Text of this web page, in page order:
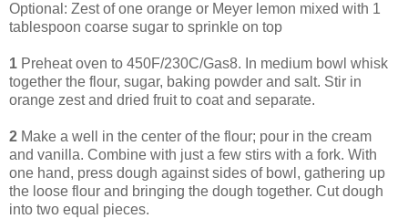
Optional: Zest of one orange or Meyer lemon mixed with 1
tablespoon coarse sugar to sprinkle on top
1 Preheat oven to 450F/230C/Gas8. In medium bowl whisk
together the flour, sugar, baking powder and salt. Stir in
orange zest and dried fruit to coat and separate.
2 Make a well in the center of the flour; pour in the cream
and vanilla. Combine with just a few stirs with a fork. With
one hand, press dough against sides of bowl, gathering up
the loose flour and bringing the dough together. Cut dough
into two equal pieces.